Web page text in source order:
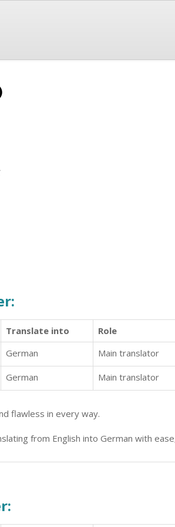
Translate into Role
German Main translator
German Main translator
flawless in every way.
from English into German with